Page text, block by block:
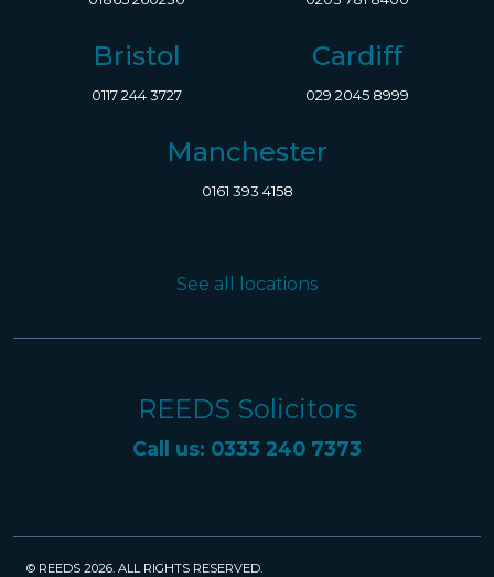
Bristol
0117 244 3727
Cardiff
029 2045 8999
Manchester
0161 393 4158
See all locations
REEDS Solicitors
Call us: 0333 240 7373
© REEDS 2026. ALL RIGHTS RESERVED.